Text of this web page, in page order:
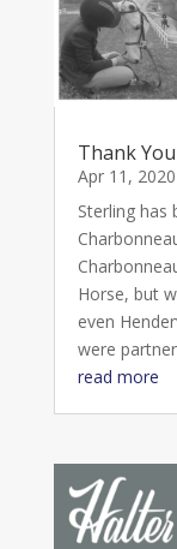
Thank
Apr 11, 2020
Sterling has
Horse, but
even
were
read more